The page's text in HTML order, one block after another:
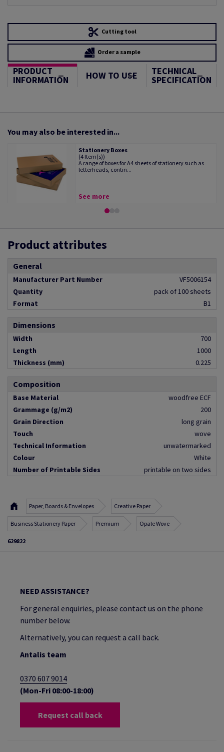
Cutting tool
Order a sample
PRODUCT
INFORMATION HOW TO USE TECHNICAL
SPECIFICATION
You may also be interested in...
Stationery Boxes
(4 Item(s))
A range of boxes for A4 sheets of stationery such as
letterheads, contin...
See more
Product attributes
General
Manufacturer Part Number
VF5006154
Quantity
pack of 100 sheets
Format
B1
Dimensions
Width
700
Length
1000
Thickness (mm)
0.225
Composition
Base Material
woodfree ECF
Grammage (g/m2)
200
Grain Direction
long grain
Touch
wove
Technical Information
unwatermarked
Colour
White
Number of Printable Sides
printable on two sides
Paper, Boards & Envelopes Creative Paper
Business Stationery Paper Premium Opale Wove
629822
NEED ASSISTANCE?
For general enquiries, please contact us on the phone
number below.
Alternatively, you can request a call back.
Antalis team
0370 607 9014
(Mon-Fri 08:00-18:00)
Request call back